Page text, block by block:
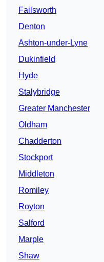
Failsworth
Denton
Ashton-under-Lyne
Dukinfield
Hyde
Stalybridge
Greater Manchester
Oldham
Chadderton
Stockport
Middleton
Romiley
Royton
Salford
Marple
Shaw